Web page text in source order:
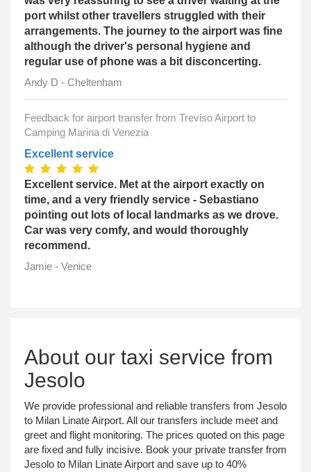
port whilst other travellers struggled with their
arrangements. The journey to the airport was fine
although the driver's personal hygiene and
regular use of phone was a bit disconcerting.
Andy D - Cheltenham
Feedback for airport transfer from Treviso Airport to
Camping Marina di Venezia
Excellent service
Excellent service. Met at the airport exactly on
time, and a very friendly service - Sebastiano
pointing out lots of local landmarks as we drove.
Car was very comfy, and would thoroughly
recommend.
Jamie - Venice
About our taxi service from
Jesolo
We provide professional and reliable transfers from Jesolo
to Milan Linate Airport. All our transfers include meet and
greet and flight monitoring. The prices quoted on this page
are fixed and fully incisive. Book your private transfer from
Jesolo to Milan Linate Airport and save up to 40%